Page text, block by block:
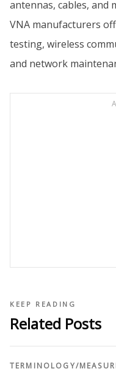
antennas, cables, and
VNA manufacturers
testing, wireless
and network
KEEP READING
Related Posts
TERMINOLOGY/